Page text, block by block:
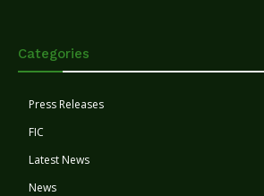
Categories
Press Releases
FIC
Latest News
News